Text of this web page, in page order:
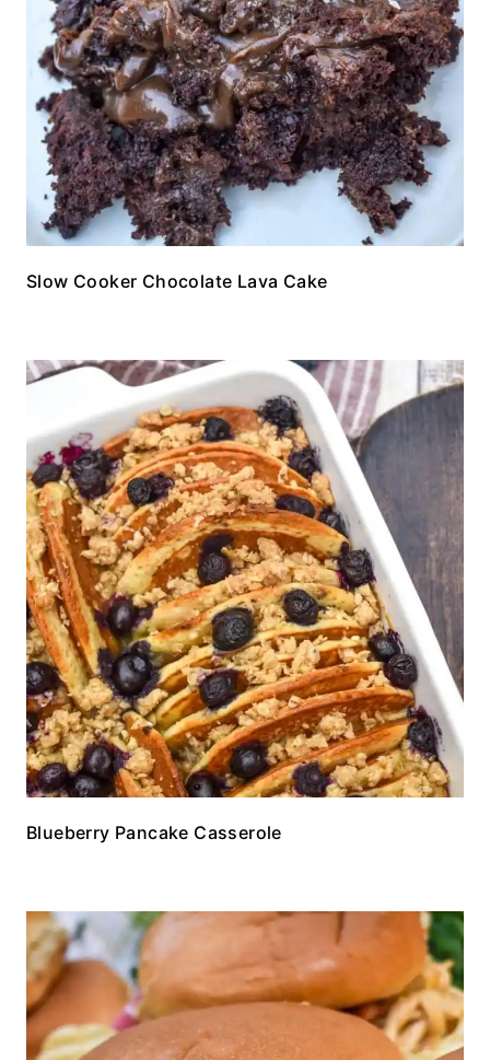
Slow Cooker Chocolate Lava Cake
Blueberry Pancake Casserole